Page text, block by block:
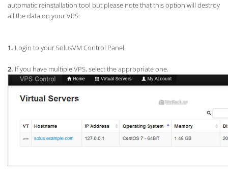
automatic reinstallation tool but please note that this option will destroy
all the data on your VPS.
1. Login to your SolusVM Control Panel.
2. If you have multiple VPS, select the appropriate one.